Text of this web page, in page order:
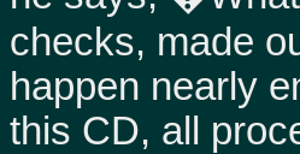
checks, made
happen nearly
this CD, all